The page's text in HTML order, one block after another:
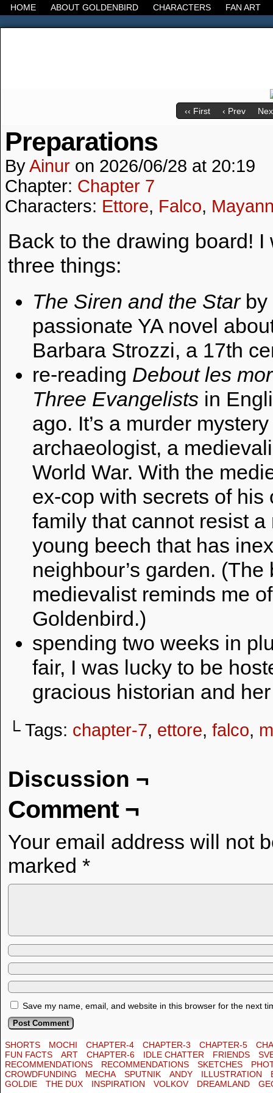
HOME ABOUT GOLDENBIRD CHARACTERS FAN ART
It's the Modern World, the Decline of the
‹‹ First
‹ Prev
Preparations
ByAinur on 2026/06/28 at 20:19
Chapter: Chapter 7
Characters: Ettore, Falco,
Back to the drawing board!
three things:
The Siren and the Star
passionate YA novel
Barbara Strozzi, a 17th
re-reading Debout les
Three Evangelists in
ago. It’s a murder
archaeologist, a
World War. With the
ex-cop with secrets of
family that cannot resist a
young beech that has
neighbour’s garden.
medievalist reminds me
Goldenbird.)
spending two weeks in
fair, I was lucky to be
gracious historian and
└ Tags: chapter-7, ettore, falco,
Discussion ¬
Comment ¬
Your email address will not
marked *
Save my name, email, and website in this browser for the next
SHORTS MOCHI CHAPTER-4 CHAPTER-3 CHAPTER-5
FUN FACTS
ART CHAPTER-6 IDLE CHATTER FRIENDS
RECOMMENDATIONS
RECOMMENDATIONS SKETCHES
CROWDFUNDING
MECHA SPUTNIK ANDY ILLUSTRATION
GOLDIE
THE DUX INSPIRATION VOLKOV DREAMLAND